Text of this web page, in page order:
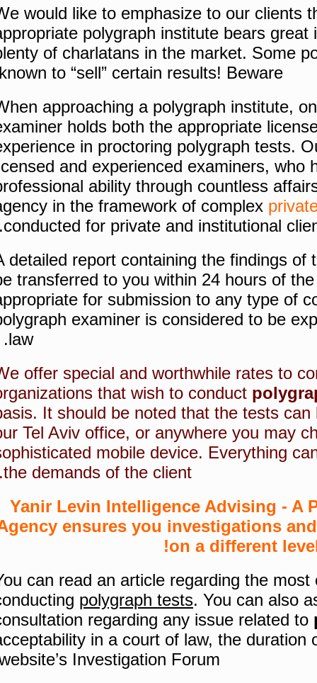
would like to emphasize to our clients
polygraph institute bears great
of charlatans in the market. Some
to “sell” certain results! Beware!
approaching a polygraph institute,
holds both the appropriate
in proctoring polygraph tests.
and experienced examiners, who
ability through countless
in the framework of complex
conducted for private and institutional
detailed report containing the findings of
transferred to you within 24 hours of
for submission to any type of
examiner is considered to be
law.
offer special and worthwhile rates to
that wish to conduct
It should be noted that the tests
Tel Aviv office, or anywhere you may
mobile device. Everything
the demands of the client.
Yanir Levin Intelligence Advising - A
ensures you investigations
on a different
can read an article regarding the
polygraph tests. You can also
regarding any issue related to
in a court of law, the duration
Investigation Forum.